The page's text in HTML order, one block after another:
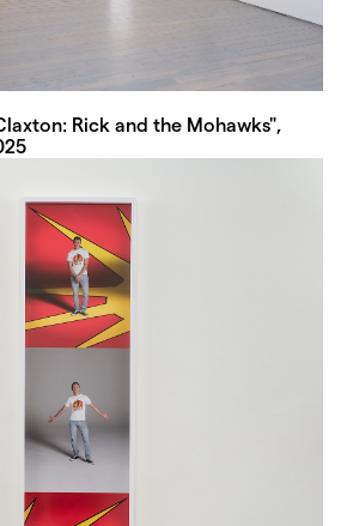
Rick and the Mohawks",